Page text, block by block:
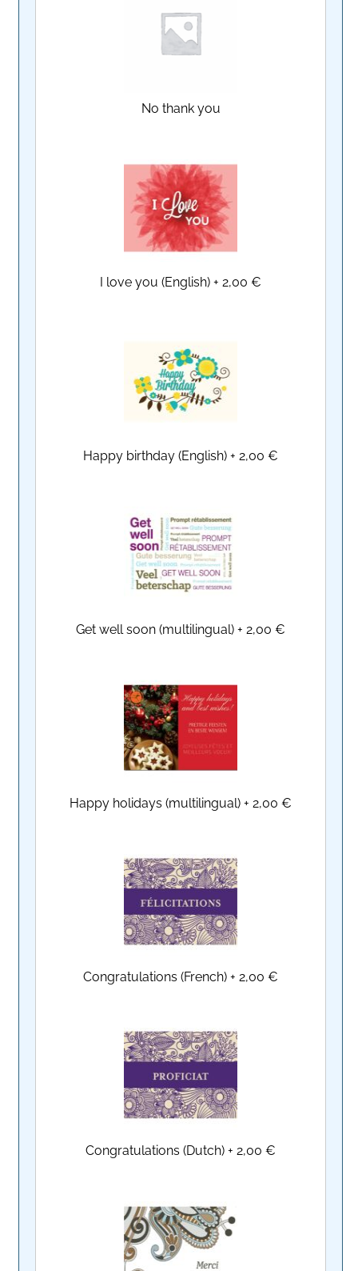
No thank you
I love you (English) +2,00 €
Happy birthday (English) +2,00 €
Get well soon (multilingual) +2,00 €
Happy holidays (multilingual) +2,00 €
Congratulations (French) +2,00 €
Congratulations (Dutch) +2,00 €